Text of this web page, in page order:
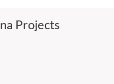
Projects